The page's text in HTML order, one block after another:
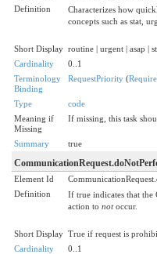
Definition
Characterizes how
concepts such as stat,
Short Display routine | urgent | asap |
Cardinality
0..1
Terminology
Binding
RequestPriority (
Type
code
Meaning if
Missing
If missing, this task
Summary true
Element Id
Definition
If true indicates that the
action to notoccur.
Short Display True if request is
Cardinality
0..1